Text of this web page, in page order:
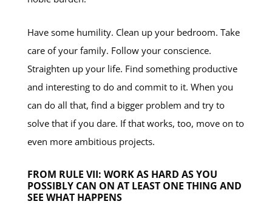
Have some humility. Clean up your bedroom. Take
care of your family. Follow your conscience.
Straighten up your life. Find something productive
and interesting to do and commit to it. When you
can do all that, find a bigger problem and try to
solve that if you dare. If that works, too, move on to
even more ambitious projects.
FROM RULE VII: WORK AS HARD AS YOU
POSSIBLY CAN ON AT LEAST ONE THING AND
SEE WHAT HAPPENS